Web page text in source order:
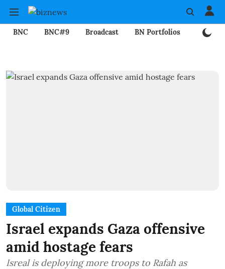
BNC BNC#9 Broadcast BN Portfolios
Global Citizen
Israel expands Gaza offensive
amid hostage fears
Isreal is deploying more troops to Rafah as